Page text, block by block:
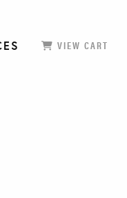
VIEW CART